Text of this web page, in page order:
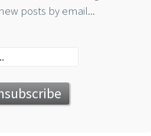
posts by email...